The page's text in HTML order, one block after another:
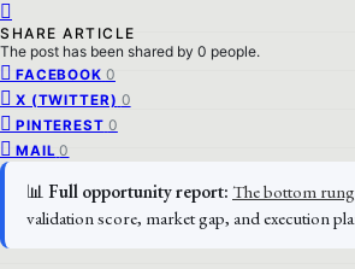
SHARE ARTICLE
The post has been shared by 0 people.
FACEBOOK 0
X (TWITTER) 0
PINTEREST 0
MAIL 0
📊 Full opportunity report: The bottom
validation score, market gap, and execution